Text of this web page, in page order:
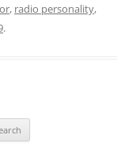
, radio personality,
.